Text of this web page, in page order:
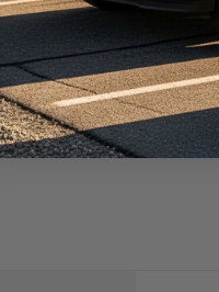
Heater Grid
2013-2018
$748.00